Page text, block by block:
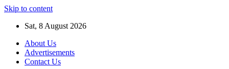
Skip to content
Sat, 8 August 2026
About Us
Advertisements
Contact Us